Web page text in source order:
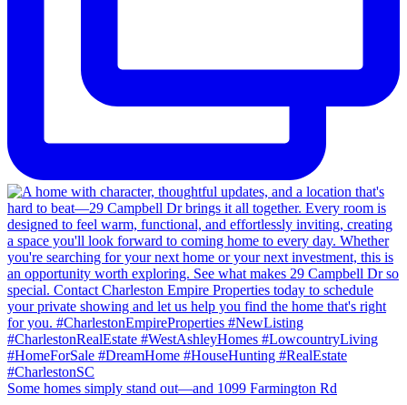
Some homes simply stand out—and 1099 Farmington Rd